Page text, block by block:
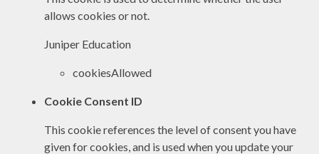
allows cookies or not.
Juniper Education
cookiesAllowed
Cookie Consent ID
This cookie references the level of consent you have
given for cookies, and is used when you update your